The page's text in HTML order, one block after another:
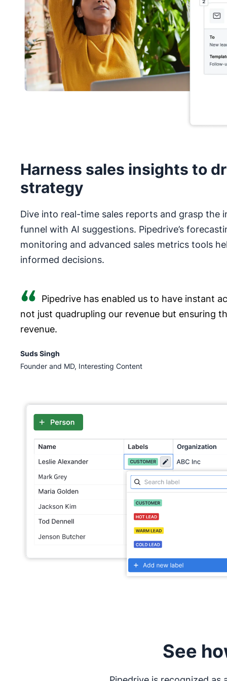
Harness sales insights to
strategy
Dive into real-time sales reports and grasp the
funnel with AI suggestions. Pipedrive’s
monitoring and advanced sales metrics tools
informed decisions.
Pipedrive has enabled us to have instant
not just quadrupling our revenue but ensuring
revenue.
Suds Singh
Founder and MD, Interesting Content
See